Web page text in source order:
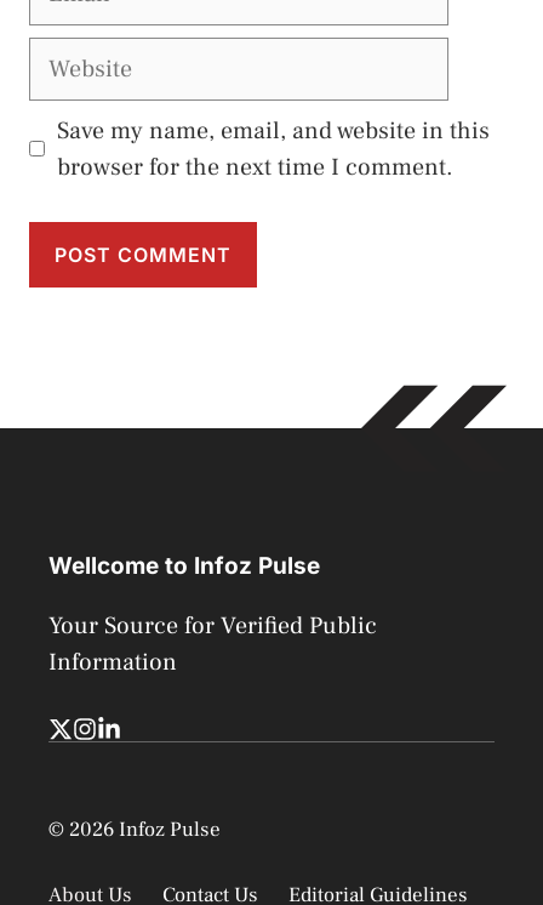
Website
Save my name, email, and website in this
browser for the next time I comment.
Wellcome to Infoz Pulse
Your Source for Verified Public
Information
© 2026 Infoz Pulse
About Us Contact Us Editorial Guidelines